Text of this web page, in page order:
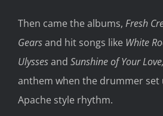
Then came the albums, Fresh
Gearsand hit songs like White
Ulyssesand Sunshine of Your Love,
anthem when the drummer set
Apache style rhythm.